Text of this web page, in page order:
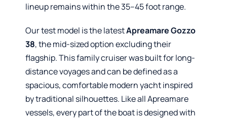
lineup remains within the 35–45 foot range.
Our test model is the latestApreamare Gozzo
38, the mid-sized option excluding their
flagship. This family cruiser was built for long-
distance voyages and can be defined as a
spacious, comfortable modern yacht inspired
by traditional silhouettes. Like all Apreamare
vessels, every part of the boat is designed with